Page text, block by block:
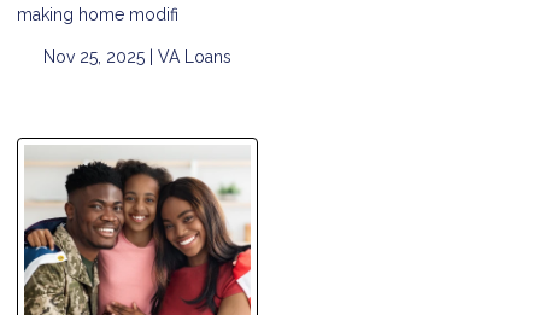
making home modifi
Nov 25, 2025 | VA Loans